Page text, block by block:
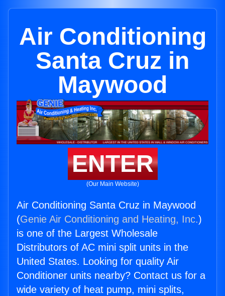
Air Conditioning
Santa Cruz in
Maywood
ENTER
(Our Main Website)
Air Conditioning Santa Cruz in Maywood
(Genie Air Conditioning and Heating, Inc.)
is one of the Largest Wholesale
Distributors of AC mini split units in the
United States. Looking for quality Air
Conditioner units nearby? Contact us for a
wide variety of heat pump, mini splits,